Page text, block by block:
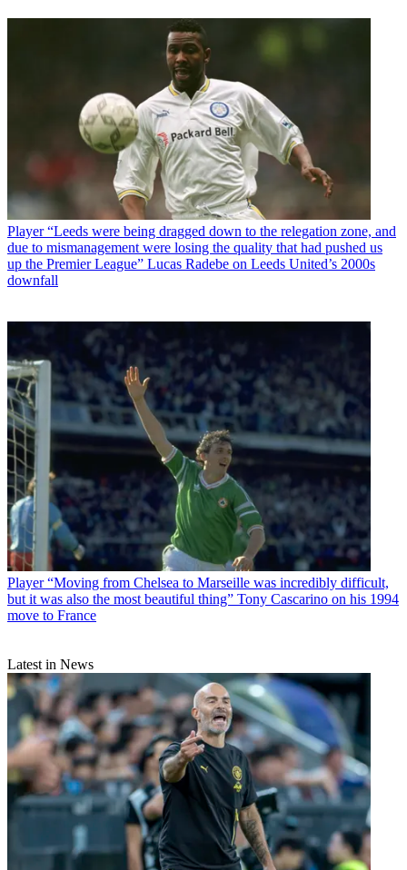
Player “Leeds were being dragged down to the relegation zone, and
due to mismanagement were losing the quality that had pushed us
up the Premier League” Lucas Radebe on Leeds United’s 2000s
downfall
Player “Moving from Chelsea to Marseille was incredibly difficult,
but it was also the most beautiful thing” Tony Cascarino on his 1994
move to France
Latest in News